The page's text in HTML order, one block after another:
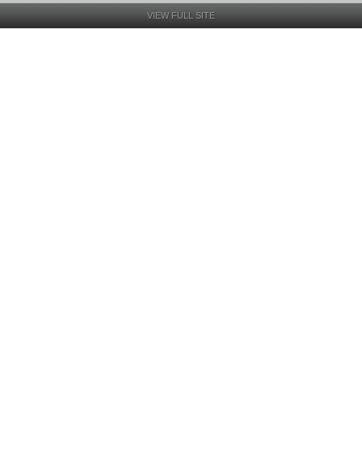
VIEW FULL SITE